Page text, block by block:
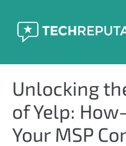
content
Unlocking
of Yelp:
Your MSP